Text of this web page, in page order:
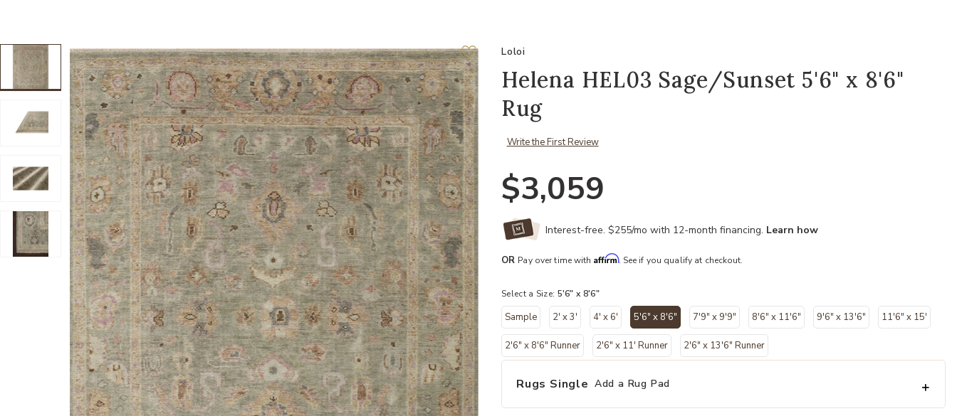
Loloi
Helena HEL03 Sage/Sunset 5'6" x 8'6"
Rug
Write the First Review
$3,059
Interest-free. $255/mo with 12-month financing. Learn how
OR Pay over time with Affirm. See if you qualify at checkout.
Select a Size: 5'6" x 8'6"
Sample 2' x 3' 4' x 6' 5'6" x 8'6"
selected
7'9" x 9'9" 8'6" x 11'6" 9'6" x 13'6" 11'6" x 15'
2'6" x 8'6" Runner 2'6" x 11' Runner 2'6" x 13'6" Runner
Rugs Single Add a Rug Pad